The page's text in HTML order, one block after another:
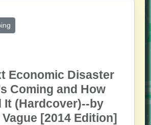
Economic Disaster
Coming and How
It (Hardcover)--by
[2014 Edition]